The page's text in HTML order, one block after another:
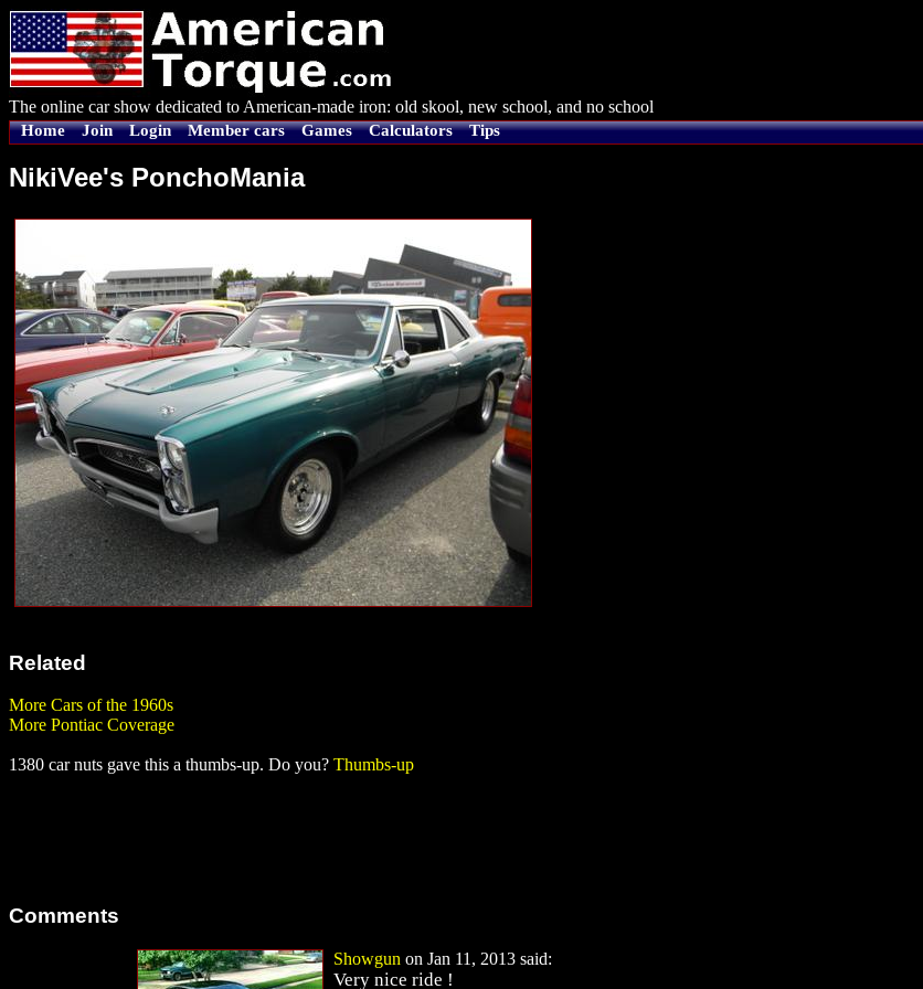
The online car show dedicated to American-made iron: old skool, new school, and no school
Home Join Login Member cars Games Calculators Tips
NikiVee's PonchoMania
Related
More Cars of the 1960s
More Pontiac Coverage
1380 car nuts gave this a thumbs-up. Do you? Thumbs-up
Comments
Showgun on Jan 11, 2013 said:
Very nice ride !